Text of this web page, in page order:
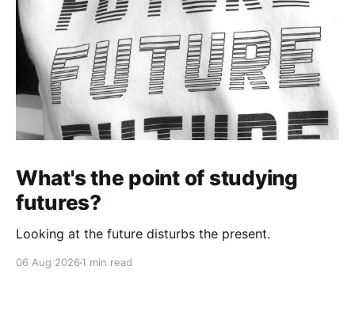
What's the point of studying
futures?
Looking at the future disturbs the present.
06 Aug 2026 1 min read